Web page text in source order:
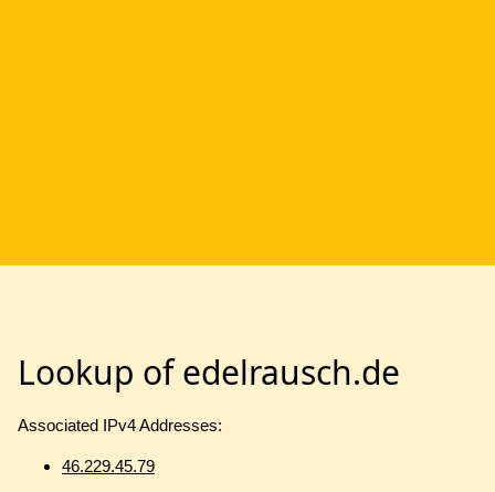
Lookup of edelrausch.de
Associated IPv4 Addresses:
46.229.45.79